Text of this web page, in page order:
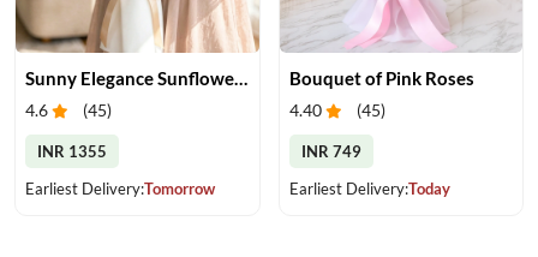
4.6 (45)
INR 1355
Earliest Delivery:Tomorrow
Bouquet of Pink Roses
4.40 (45)
INR 749
Earliest Delivery:Today